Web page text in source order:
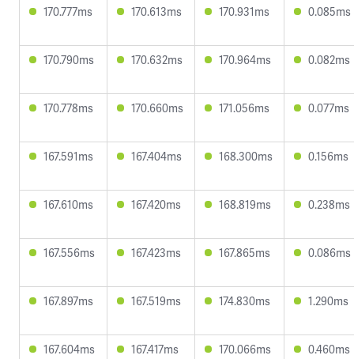
170.777ms 170.613ms 170.931ms 0.085ms
170.790ms 170.632ms 170.964ms 0.082ms
170.778ms 170.660ms 171.056ms 0.077ms
167.591ms 167.404ms 168.300ms 0.156ms
167.610ms 167.420ms 168.819ms 0.238ms
167.556ms 167.423ms 167.865ms 0.086ms
167.897ms 167.519ms 174.830ms 1.290ms
167.604ms 167.417ms 170.066ms 0.460ms